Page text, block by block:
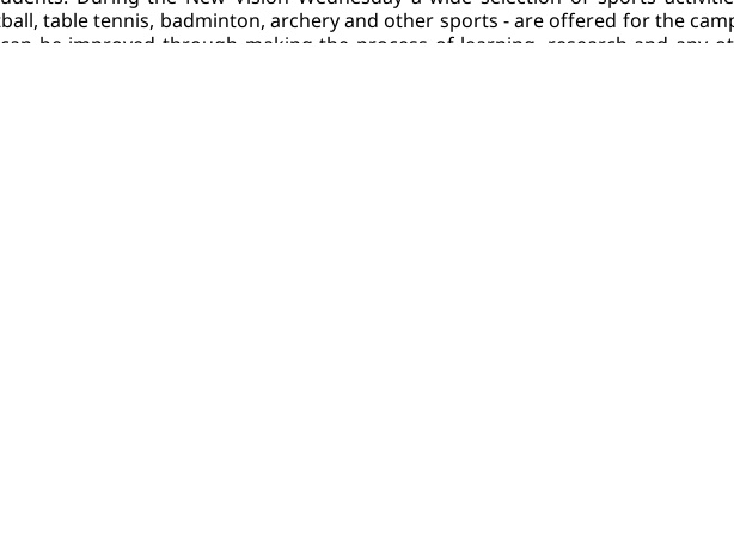
table tennis, badminton, archery and other sports - are offered for the
be improved through making the process of learning, research and any